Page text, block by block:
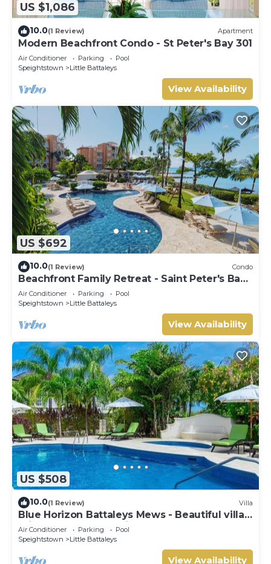
US $1,086
10.0(1 Review) Apartment
Modern Beachfront Condo - St Peter's Bay 301
Air Conditioner Parking
Pool
Speightstown
Little Battaleys
View Availability
US $692
10.0(1 Review) Condo
Beachfront Family Retreat - Saint Peter's Bay
111 (2 bed)
Air Conditioner Parking
Pool
Speightstown
Little Battaleys
View Availability
US $508
10.0(1 Review) Villa
Blue Horizon Battaleys Mews - Beautiful villa 5
minutes stroll to Mullins beach
Air Conditioner Parking
Pool
Speightstown
Little Battaleys
View Availability